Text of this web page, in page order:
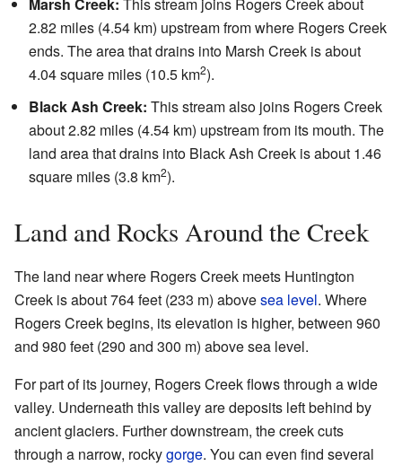
Marsh Creek: This stream joins Rogers Creek about
2.82 miles (4.54 km) upstream from where Rogers Creek
ends. The area that drains into Marsh Creek is about
4.04 square miles (10.5 km2).
Black Ash Creek: This stream also joins Rogers Creek
about 2.82 miles (4.54 km) upstream from its mouth. The
land area that drains into Black Ash Creek is about 1.46
square miles (3.8 km2).
Land and Rocks Around the Creek
The land near where Rogers Creek meets Huntington
Creek is about 764 feet (233 m) abovesea level. Where
Rogers Creek begins, its elevation is higher, between 960
and 980 feet (290 and 300 m) above sea level.
For part of its journey, Rogers Creek flows through a wide
valley. Underneath this valley are deposits left behind by
ancient glaciers. Further downstream, the creek cuts
through a narrow, rockygorge. You can even find several